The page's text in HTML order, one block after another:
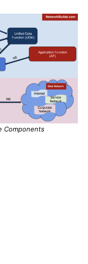
Components